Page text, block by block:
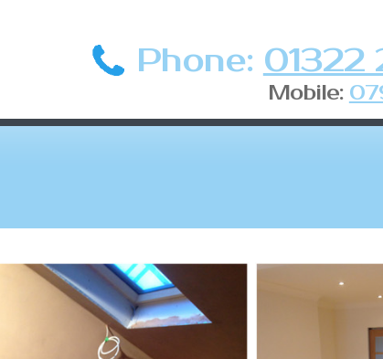
Phone: 01322
Mobile: